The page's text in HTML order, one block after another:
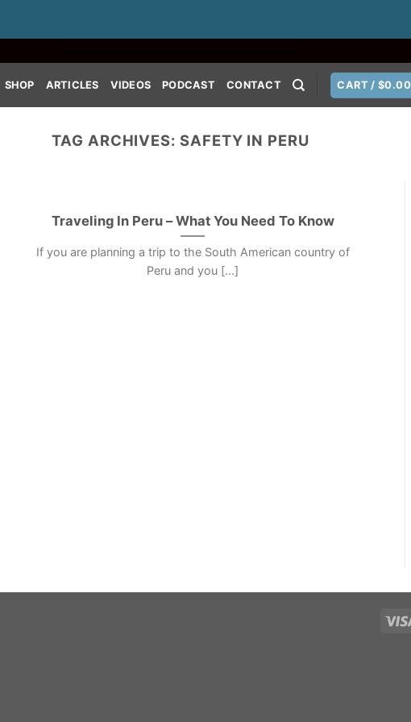
SHOP ARTICLES VIDEOS PODCAST CONTACT CART /$0.00
TAG ARCHIVES: SAFETY IN PERU
Traveling In Peru – What You Need To Know
If you are planning a trip to the South American country of
Peru and you [...]